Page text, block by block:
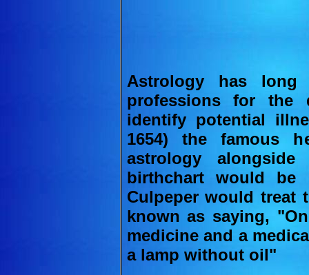
Astrology has
professions for the
identify potential
1654) the famous
astrology
birthchart would
Culpeper would treat
known as saying,
medicine and a
a lamp without oil"